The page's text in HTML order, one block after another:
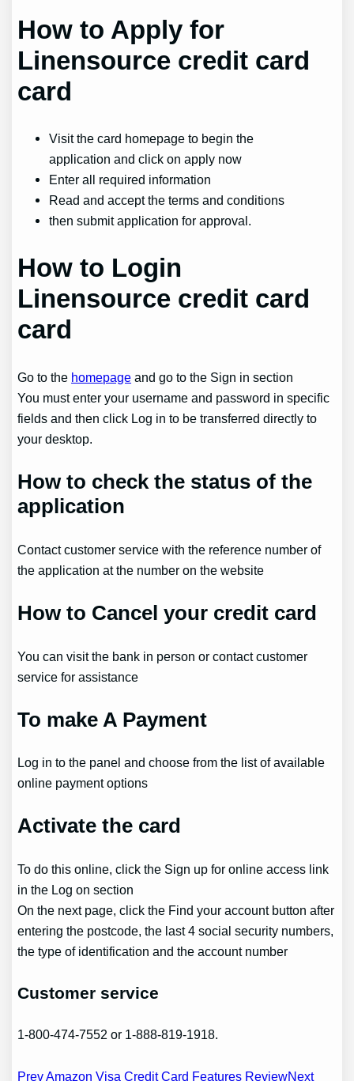
How to Apply for
Linensource credit card
card
Visit the card homepage to begin the
application and click on apply now
Enter all required information
Read and accept the terms and conditions
then submit application for approval.
How to Login
Linensource credit card
card
Go to the homepage and go to the Sign in section
You must enter your username and password in specific
fields and then click Log in to be transferred directly to
your desktop.
How to check the status of the
application
Contact customer service with the reference number of
the application at the number on the website
How to Cancel your credit card
You can visit the bank in person or contact customer
service for assistance
To make A Payment
Log in to the panel and choose from the list of available
online payment options
Activate the card
To do this online, click the Sign up for online access link
in the Log on section
On the next page, click the Find your account button after
entering the postcode, the last 4 social security numbers,
the type of identification and the account number
Customer service
1-800-474-7552 or 1-888-819-1918.
Prev Amazon Visa Credit Card Features ReviewNext